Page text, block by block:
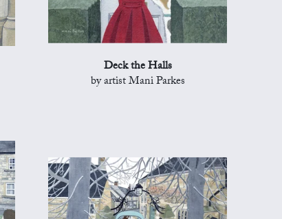
Deck the Halls
by artist Mani Parkes